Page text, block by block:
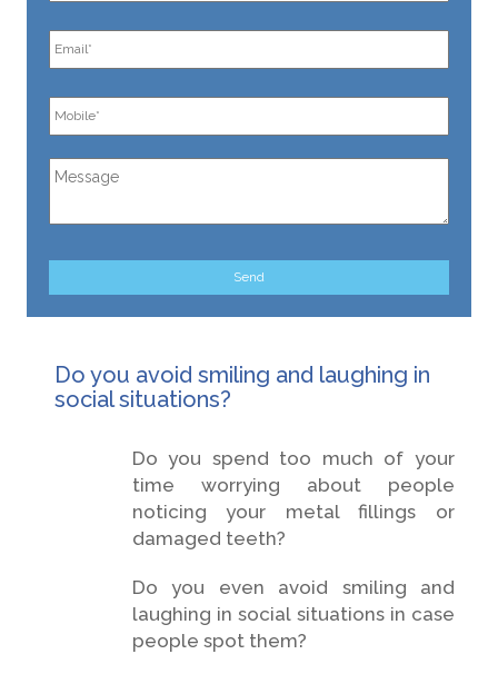
Do you avoid smiling and laughing in
social situations?
Do you spend too much of your
time worrying about people
noticing your metal fillings or
damaged teeth?
Do you even avoid smiling and
laughing in social situations in case
people spot them?